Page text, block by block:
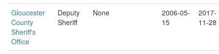
Gloucester
County
Sheriff's
Office
Deputy
Sheriff
None
2006-05-
15
2017-
11-28